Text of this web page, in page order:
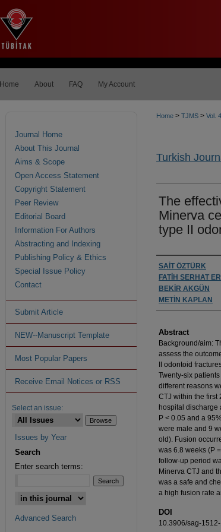
Home About FAQ My Account
Home > TJMS > Vol.
Turkish
The
Minerva
type II
Authors
SAİT ÖZTÜRK
FATİH SERHAT
BEKİR AKGÜN
METİN KAPLAN
Abstract
Background/aim:
assess the
II odontoid
Twenty-six
different reasons
CTJ within the first
hospital discharge
P < 0.05 and a
were male and 9
old). Fusion
was 6.8 weeks (P
follow-up period
Minerva CTJ and
was a safe and
a high fusion rate
DOI
10.3906/sag-
Journal Home
About This Journal
Aims & Scope
Open Access Statement
Copyright Statement
Peer Review
Editorial Board
Information For Authors
Abstracting and Indexing
Publishing Policy & Ethics
Special Issue Policy
Contact
Submit Article
NEW--Manuscript Template
Most Popular Papers
Receive Email Notices or RSS
Select an issue:
Issues by Year
Search
Enter search terms:
Advanced Search